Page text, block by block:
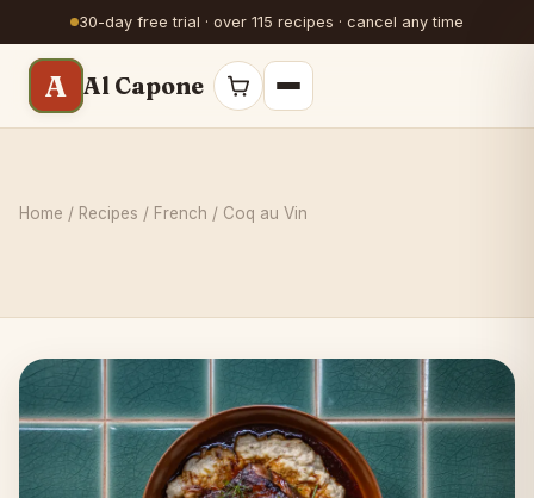
30-day free trial · over 115 recipes · cancel any time
A Al Capone
Home / Recipes / French / Coq au Vin